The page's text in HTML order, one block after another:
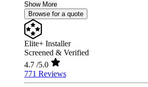
Show More
Browse for a quote
Elite+ Installer
Screened & Verified
4.7 /5.0
771 Reviews